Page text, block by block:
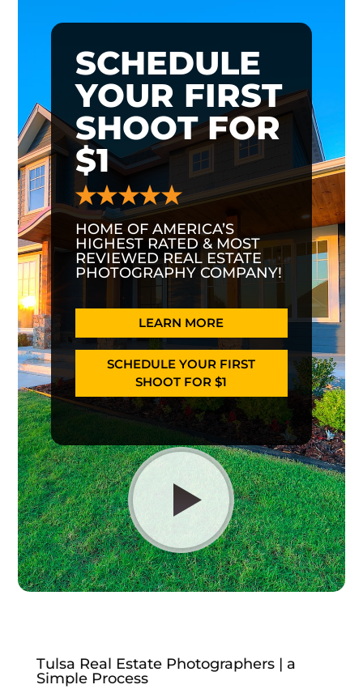
SCHEDULE
YOUR FIRST
SHOOT FOR
$1
HOME OF AMERICA’S
HIGHEST RATED & MOST
REVIEWED REAL ESTATE
PHOTOGRAPHY COMPANY!
LEARN MORE
SCHEDULE YOUR FIRST
SHOOT FOR $1
Tulsa Real Estate Photographers | a
Simple Process